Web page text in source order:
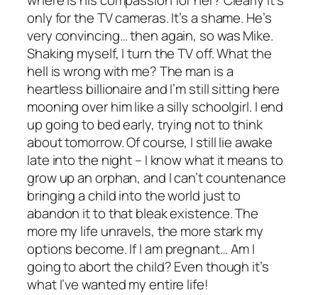
only for the TV cameras. It’s a shame. He’s
very convincing… then again, so was Mike.
Shaking myself, I turn the TV off. What the
hell is wrong with me? The man is a
heartless billionaire and I’m still sitting here
mooning over him like a silly schoolgirl. I end
up going to bed early, trying not to think
about tomorrow. Of course, I still lie awake
late into the night – I know what it means to
grow up an orphan, and I can’t countenance
bringing a child into the world just to
abandon it to that bleak existence. The
more my life unravels, the more stark my
options become. If I am pregnant… Am I
going to abort the child? Even though it’s
what I’ve wanted my entire life!